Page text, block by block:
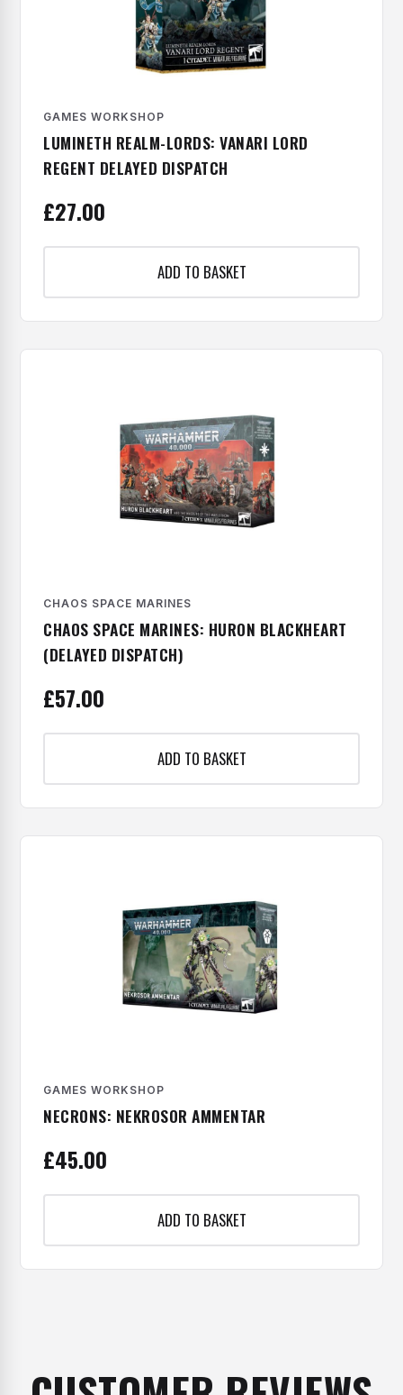
GAMES WORKSHOP
LUMINETH REALM-LORDS: VANARI LORD
REGENT DELAYED DISPATCH
£27.00
ADD TO BASKET
CHAOS SPACE MARINES
CHAOS SPACE MARINES: HURON BLACKHEART
(DELAYED DISPATCH)
£57.00
ADD TO BASKET
GAMES WORKSHOP
NECRONS: NEKROSOR AMMENTAR
£45.00
ADD TO BASKET